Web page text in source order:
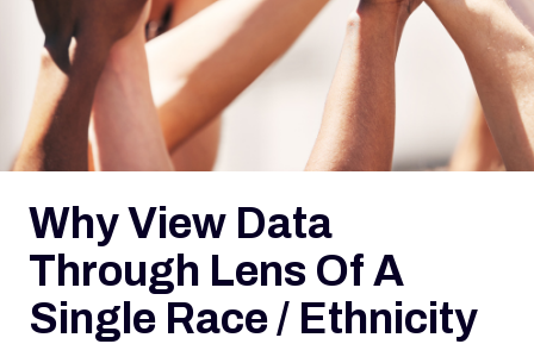
Why View Data
Through Lens Of A
Single Race / Ethnicity